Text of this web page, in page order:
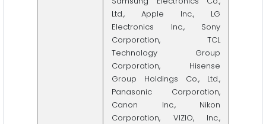
Ltd., Apple Inc., LG
Electronics Inc., Sony
Corporation, TCL
Technology Group
Corporation, Hisense
Group Holdings Co., Ltd.,
Panasonic Corporation,
Canon Inc., Nikon
Corporation, VIZIO, Inc.,